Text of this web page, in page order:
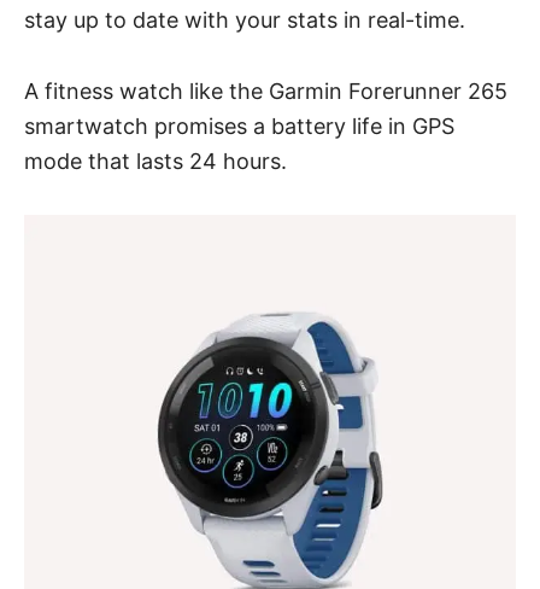
stay up to date with your stats in real-time.
A fitness watch like the Garmin Forerunner 265
smartwatch promises a battery life in GPS
mode that lasts 24 hours.